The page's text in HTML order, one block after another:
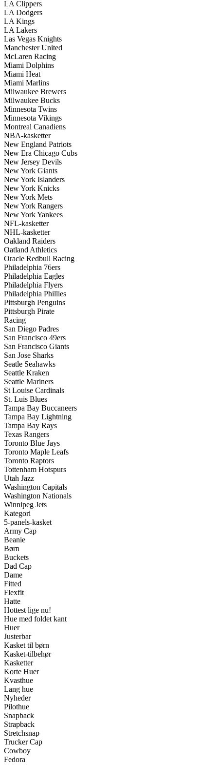
LA Clippers
LA Dodgers
LA Kings
LA Lakers
Las Vegas Knights
Manchester United
McLaren Racing
Miami Dolphins
Miami Heat
Miami Marlins
Milwaukee Brewers
Milwaukee Bucks
Minnesota Twins
Minnesota Vikings
Montreal Canadiens
NBA-kasketter
New England Patriots
New Era Chicago Cubs
New Jersey Devils
New York Giants
New York Islanders
New York Knicks
New York Mets
New York Rangers
New York Yankees
NFL-kasketter
NHL-kasketter
Oakland Raiders
Oatland Athletics
Oracle Redbull Racing
Philadelphia 76ers
Philadelphia Eagles
Philadelphia Flyers
Philadelphia Phillies
Pittsburgh Penguins
Pittsburgh Pirate
Racing
San Diego Padres
San Francisco 49ers
San Francisco Giants
San Jose Sharks
Seatle Seahawks
Seattle Kraken
Seattle Mariners
St Louise Cardinals
St. Luis Blues
Tampa Bay Buccaneers
Tampa Bay Lightning
Tampa Bay Rays
Texas Rangers
Toronto Blue Jays
Toronto Maple Leafs
Toronto Raptors
Tottenham Hotspurs
Utah Jazz
Washington Capitals
Washington Nationals
Winnipeg Jets
Kategori
5-panels-kasket
Army Cap
Beanie
Børn
Buckets
Dad Cap
Dame
Fitted
Flexfit
Hatte
Hottest lige nu!
Hue med foldet kant
Huer
Justerbar
Kasket til børn
Kasket-tilbehør
Kasketter
Korte Huer
Kvasthue
Lang hue
Nyheder
Pilothue
Snapback
Strapback
Stretchsnap
Trucker Cap
Cowboy
Fedora